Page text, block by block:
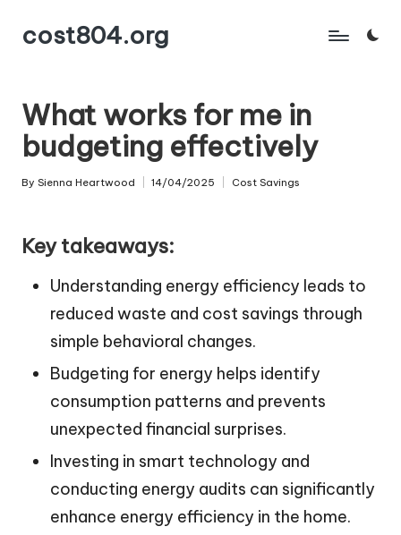
Skip
content
cost804.org
What works for me in
budgeting effectively
Posted
By Sienna Heartwood 14/04/2025
Posted
Cost Savings
Key takeaways:
Understanding energy efficiency leads to
reduced waste and cost savings through
simple behavioral changes.
Budgeting for energy helps identify
consumption patterns and prevents
unexpected financial surprises.
Investing in smart technology and
conducting energy audits can significantly
enhance energy efficiency in the home.